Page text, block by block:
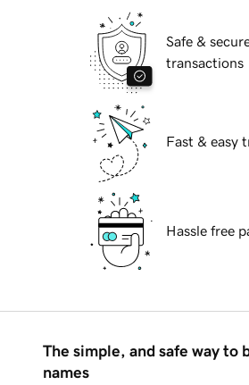
Safe &
transactions
Fast & easy
Hassle free
The simple, and safe way to
names